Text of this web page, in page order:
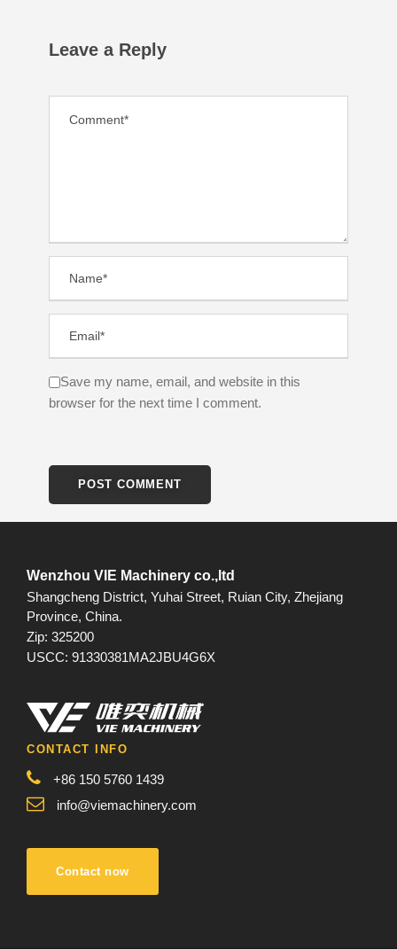
Leave a Reply
Save my name, email, and website in this
browser for the next time I comment.
Wenzhou VIE Machinery co.,ltd
Shangcheng District, Yuhai Street, Ruian City, Zhejiang
Province, China.
Zip: 325200
USCC: 91330381MA2JBU4G6X
CONTACT INFO
+86 150 5760 1439
info@viemachinery.com
Contact now